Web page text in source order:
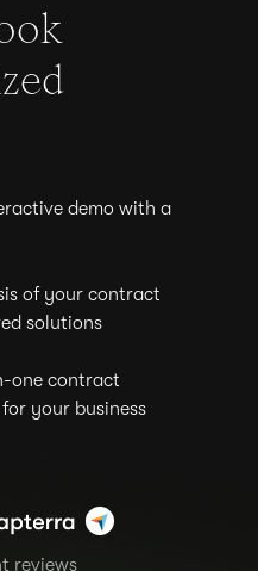
demo with a
of your contract
solutions
one contract
your business
reviews